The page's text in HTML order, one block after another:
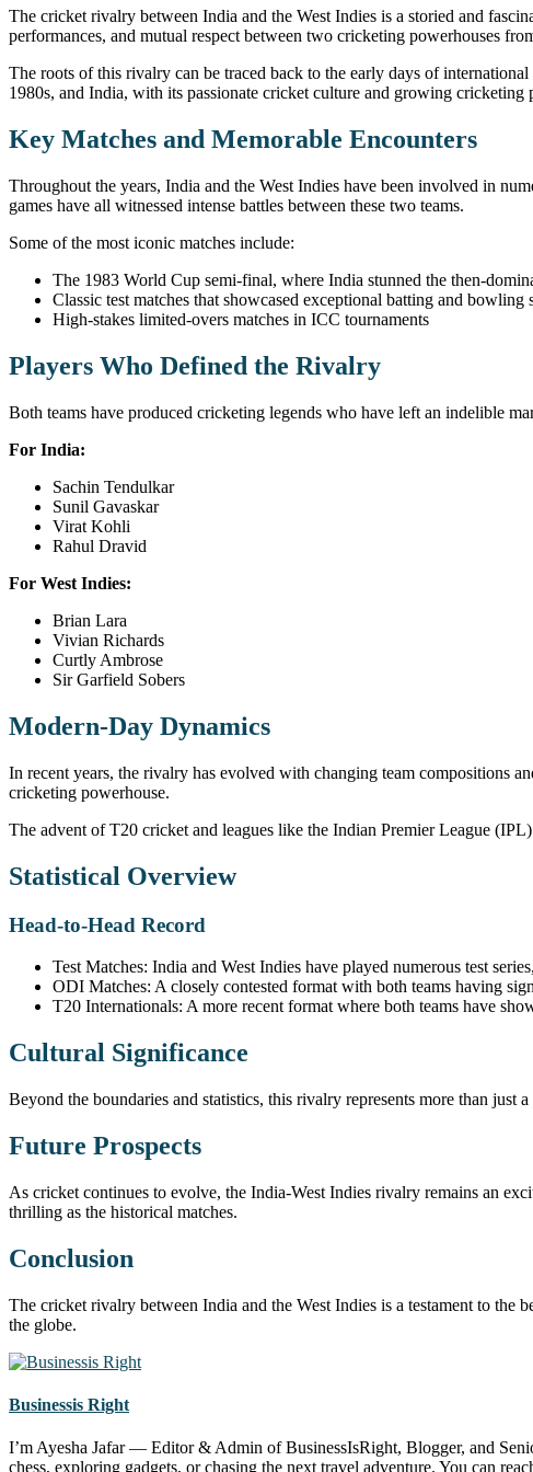
The cricket rivalry between India and the West Indies is a storied and
performances, and mutual respect between two cricketing powerhouses
The roots of this rivalry can be traced back to the early days of
1980s, and India, with its passionate cricket culture and growing
Key Matches and Memorable Encounters
Throughout the years, India and the West Indies have been involved in
games have all witnessed intense battles between these two teams.
Some of the most iconic matches include:
The 1983 World Cup semi-final, where India stunned the then-
Classic test matches that showcased exceptional batting and bowling
High-stakes limited-overs matches in ICC tournaments
Players Who Defined the Rivalry
Both teams have produced cricketing legends who have left an indelible
For India:
Sachin Tendulkar
Sunil Gavaskar
Virat Kohli
Rahul Dravid
For West Indies:
Brian Lara
Vivian Richards
Curtly Ambrose
Sir Garfield Sobers
Modern-Day Dynamics
In recent years, the rivalry has evolved with changing team compositions
cricketing powerhouse.
The advent of T20 cricket and leagues like the Indian Premier League
Statistical Overview
Head-to-Head Record
Test Matches: India and West Indies have played numerous test
ODI Matches: A closely contested format with both teams having
T20 Internationals: A more recent format where both teams have
Cultural Significance
Beyond the boundaries and statistics, this rivalry represents more than
Future Prospects
As cricket continues to evolve, the India-West Indies rivalry remains an
thrilling as the historical matches.
Conclusion
The cricket rivalry between India and the West Indies is a testament to the
the globe.
Businessis Right
I’m Ayesha Jafar — Editor & Admin of BusinessIsRight, Blogger, and
chess, exploring gadgets, or chasing the next travel adventure. You can